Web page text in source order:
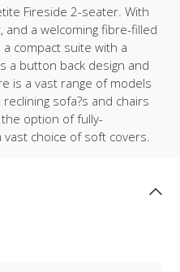
Fireside 2-seater. With
a welcoming fibre-filled
compact suite with a
a button back design and
is a vast range of models
sofa?s and chairs
the option of fully-
choice of soft covers.